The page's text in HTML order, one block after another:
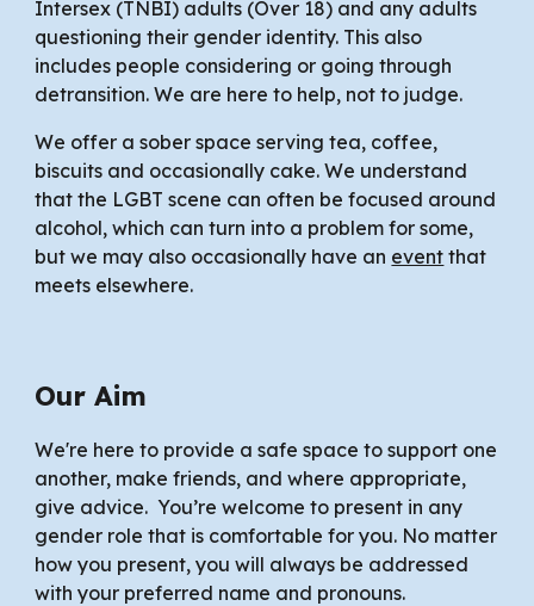
Intersex (TNBI) adults (Over 18) and any adults
questioningtheir gender identity. This also
includes people considering or going through
detransition. We are here to help, not to judge.
We offer a sober space serving tea, coffee,
biscuits and occasionally cake. We understand
that the LGBT scene can often be focused around
alcohol, which can turn into a problem for some,
but we may also occasionally have an event that
meets elsewhere.
Our Aim
We're here to provide a safe space to support one
another, make friends, and where appropriate,
give advice. You’re welcome to present in any
gender role that is comfortable for you. No matter
how you present, you will always be addressed
with your preferred name and pronouns.